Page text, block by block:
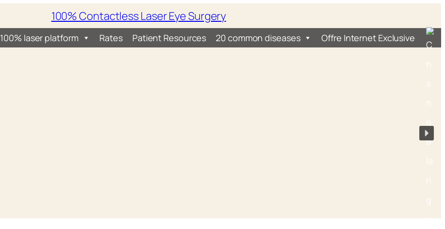
100% Contactless Laser Eye Surgery
100% laser platform Rates Patient Resources 20 common diseases Offre Internet Exclusive